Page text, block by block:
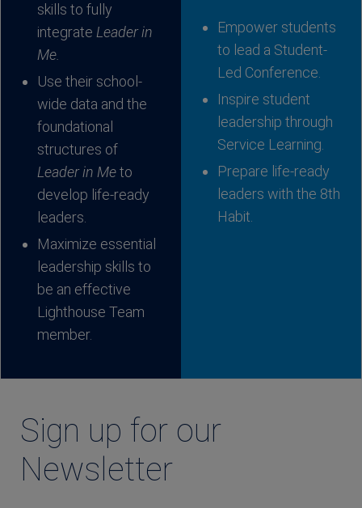
skills to fully
integrate Leader in
Me.
Use their school-
wide data and the
foundational
structures of
Leader in Meto
develop life-ready
leaders.
Maximize essential
leadership skills to
be an effective
Lighthouse Team
member.
Empower students
to lead a Student-
Led Conference.
Inspire student
leadership through
Service Learning.
Prepare life-ready
leaders with the 8th
Habit.
Sign up for our
Newsletter